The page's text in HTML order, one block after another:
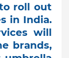
roll out
in India.
will
brands,